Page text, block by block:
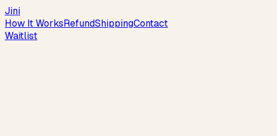
Jini
How It WorksRefundShippingContact
Waitlist